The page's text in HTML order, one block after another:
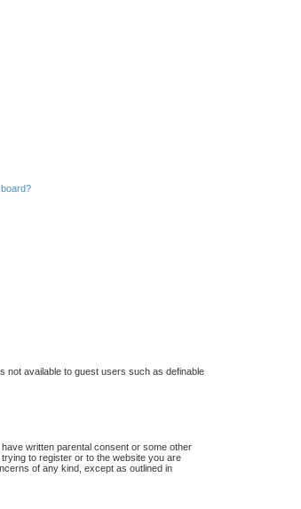
not available to guest users such as definable
written parental consent or some other
to register or to the website you are
of any kind, except as outlined in